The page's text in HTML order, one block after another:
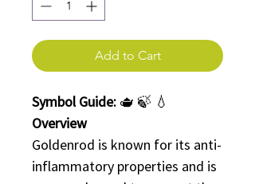
Add to Cart
Symbol Guide: 🫖 🍃 💧
Overview
Goldenrod is known for its anti-
inflammatory properties and is